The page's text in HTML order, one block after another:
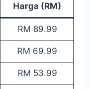
Harga (RM)
RM 89.99
RM 69.99
RM 53.99